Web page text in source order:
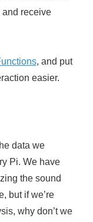
and receive
, and put
easier.
data we
Pi. We have
the sound
but if we’re
why don’t we